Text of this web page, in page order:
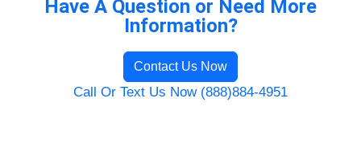
Have A Question or Need More
Information?
Contact Us Now
Call Or Text Us Now (888)884-4951